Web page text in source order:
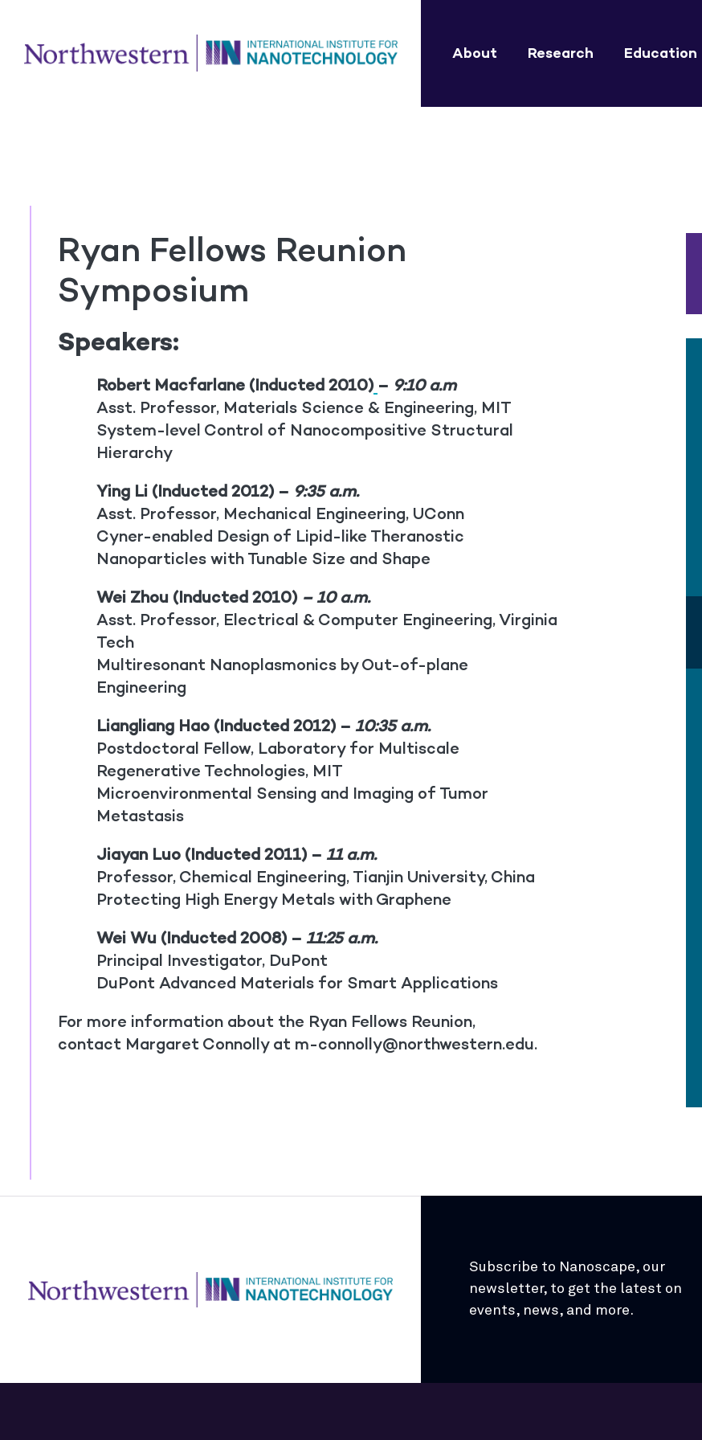
About Research Education
Ryan Fellows Reunion
Symposium
Speakers:
Robert Macfarlane (Inducted 2010) – 9:10 a.m
Asst. Professor, Materials Science & Engineering, MIT
System-level Control of Nanocompositive Structural
Hierarchy
Ying Li (Inducted 2012) – 9:35 a.m.
Asst. Professor, Mechanical Engineering, UConn
Cyner-enabled Design of Lipid-like Theranostic
Nanoparticles with Tunable Size and Shape
Wei Zhou (Inducted 2010) – 10 a.m.
Asst. Professor, Electrical & Computer Engineering, Virginia
Tech
Multiresonant Nanoplasmonics by Out-of-plane
Engineering
Liangliang Hao (Inducted 2012) – 10:35 a.m.
Postdoctoral Fellow, Laboratory for Multiscale
Regenerative Technologies, MIT
Microenvironmental Sensing and Imaging of Tumor
Metastasis
Jiayan Luo (Inducted 2011) – 11 a.m.
Professor, Chemical Engineering, Tianjin University, China
Protecting High Energy Metals with Graphene
Wei Wu (Inducted 2008) – 11:25 a.m.
Principal Investigator, DuPont
DuPont Advanced Materials for Smart Applications
For more information about the Ryan Fellows Reunion,
contact Margaret Connolly at m-connolly@northwestern.edu.
Subscribe to Nanoscape, our
newsletter, to get the latest on
events, news, and more.